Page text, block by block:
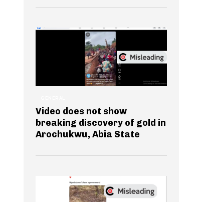
Video does not show
breaking discovery of gold in
Arochukwu, Abia State